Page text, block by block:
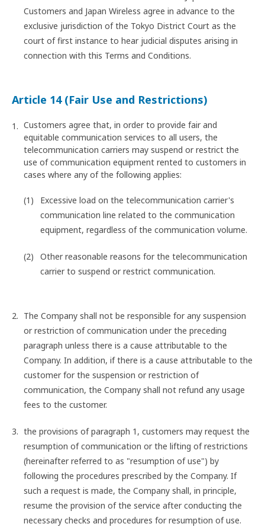
Customers and Japan Wireless agree in advance to the
exclusive jurisdiction of the Tokyo District Court as the
court of first instance to hear judicial disputes arising in
connection with this Terms and Conditions.
Article 14 (Fair Use and Restrictions)
Customers agree that, in order to provide fair and
equitable communication services to all users, the
telecommunication carriers may suspend or restrict the
use of communication equipment rented to customers in
cases where any of the following applies:
Excessive load on the telecommunication carrier's
communication line related to the communication
equipment, regardless of the communication volume.
Other reasonable reasons for the telecommunication
carrier to suspend or restrict communication.
The Company shall not be responsible for any suspension
or restriction of communication under the preceding
paragraph unless there is a cause attributable to the
Company. In addition, if there is a cause attributable to the
customer for the suspension or restriction of
communication, the Company shall not refund any usage
fees to the customer.
the provisions of paragraph 1, customers may request the
resumption of communication or the lifting of restrictions
(hereinafter referred to as "resumption of use") by
following the procedures prescribed by the Company. If
such a request is made, the Company shall, in principle,
resume the provision of the service after conducting the
necessary checks and procedures for resumption of use.